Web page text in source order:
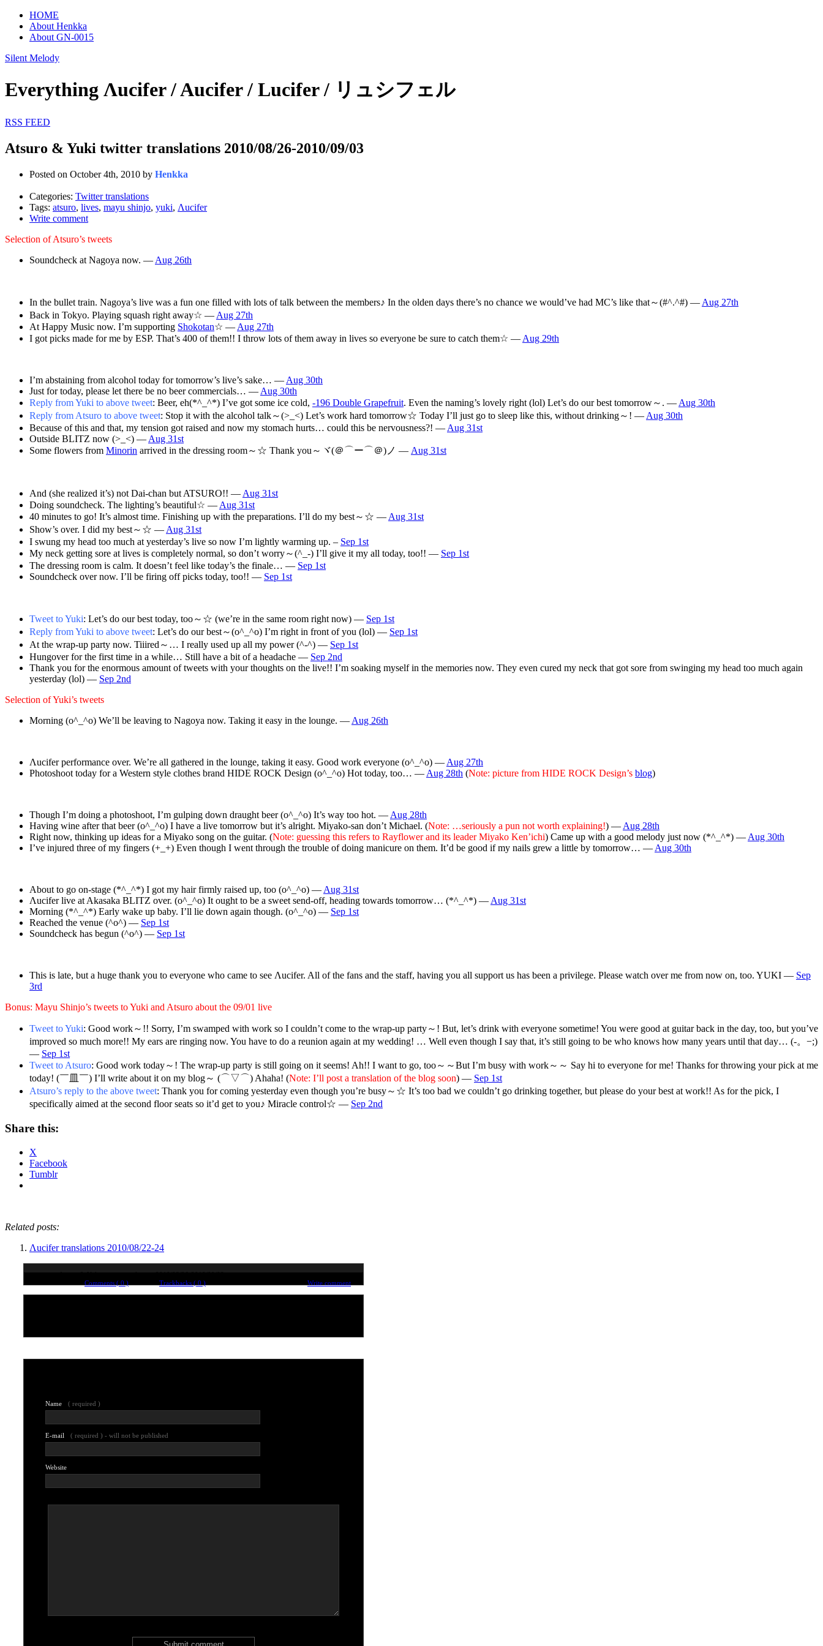
HOME
About Henkka
About GN-0015
Silent Melody
Everything Λucifer / Aucifer / Lucifer / リュシフェル
RSS FEED
Atsuro & Yuki twitter translations 2010/08/26-2010/09/03
Posted on October 4th, 2010 by Henkka
Categories: Twitter translations
Tags: atsuro, lives, mayu shinjo, yuki, Λucifer
Write comment
Selection of Atsuro’s tweets
Soundcheck at Nagoya now. — Aug 26th
In the bullet train. Nagoya’s live was a fun one filled with lots of talk between the members♪ In the olden days there’s no chance we would’ve had MC’s like that～(#^.^#) — Aug 27th
Back in Tokyo. Playing squash right away☆ — Aug 27th
At Happy Music now. I’m supporting Shokotan☆ — Aug 27th
I got picks made for me by ESP. That’s 400 of them!! I throw lots of them away in lives so everyone be sure to catch them☆ — Aug 29th
I’m abstaining from alcohol today for tomorrow’s live’s sake… — Aug 30th
Just for today, please let there be no beer commercials… — Aug 30th
Reply from Yuki to above tweet: Beer, eh(*^_^*) I’ve got some ice cold, -196 Double Grapefruit. Even the naming’s lovely right (lol) Let’s do our best tomorrow～. — Aug 30th
Reply from Atsuro to above tweet: Stop it with the alcohol talk～(>_<) Let’s work hard tomorrow☆ Today I’ll just go to sleep like this, without drinking～! — Aug 30th
Because of this and that, my tension got raised and now my stomach hurts… could this be nervousness?! — Aug 31st
Outside BLITZ now (>_<) — Aug 31st
Some flowers from Minorin arrived in the dressing room～☆ Thank you～ヾ(＠⌒ー⌒＠)ノ — Aug 31st
And (she realized it’s) not Dai-chan but ATSURO!! — Aug 31st
Doing soundcheck. The lighting’s beautiful☆ — Aug 31st
40 minutes to go! It’s almost time. Finishing up with the preparations. I’ll do my best～☆ — Aug 31st
Show’s over. I did my best～☆ — Aug 31st
I swung my head too much at yesterday’s live so now I’m lightly warming up. – Sep 1st
My neck getting sore at lives is completely normal, so don’t worry～(^_-) I’ll give it my all today, too!! — Sep 1st
The dressing room is calm. It doesn’t feel like today’s the finale… — Sep 1st
Soundcheck over now. I’ll be firing off picks today, too!! — Sep 1st
Tweet to Yuki: Let’s do our best today, too～☆ (we’re in the same room right now) — Sep 1st
Reply from Yuki to above tweet: Let’s do our best～(o^_^o) I’m right in front of you (lol) — Sep 1st
At the wrap-up party now. Tiiired～… I really used up all my power (^-^) — Sep 1st
Hungover for the first time in a while… Still have a bit of a headache — Sep 2nd
Thank you for the enormous amount of tweets with your thoughts on the live!! I’m soaking myself in the memories now. They even cured my neck that got sore from swinging my head too much again
yesterday (lol) — Sep 2nd
Selection of Yuki’s tweets
Morning (o^_^o) We’ll be leaving to Nagoya now. Taking it easy in the lounge. — Aug 26th
Λucifer performance over. We’re all gathered in the lounge, taking it easy. Good work everyone (o^_^o) — Aug 27th
Photoshoot today for a Western style clothes brand HIDE ROCK Design (o^_^o) Hot today, too… — Aug 28th (Note: picture from HIDE ROCK Design’s blog)
Though I’m doing a photoshoot, I’m gulping down draught beer (o^_^o) It’s way too hot. — Aug 28th
Having wine after that beer (o^_^o) I have a live tomorrow but it’s alright. Miyako-san don’t Michael. (Note: …seriously a pun not worth explaining!) — Aug 28th
Right now, thinking up ideas for a Miyako song on the guitar. (Note: guessing this refers to Rayflower and its leader Miyako Ken’ichi) Came up with a good melody just now (*^_^*) — Aug 30th
I’ve injured three of my fingers (+_+) Even though I went through the trouble of doing manicure on them. It’d be good if my nails grew a little by tomorrow… — Aug 30th
About to go on-stage (*^_^*) I got my hair firmly raised up, too (o^_^o) — Aug 31st
Λucifer live at Akasaka BLITZ over. (o^_^o) It ought to be a sweet send-off, heading towards tomorrow… (*^_^*) — Aug 31st
Morning (*^_^*) Early wake up baby. I’ll lie down again though. (o^_^o) — Sep 1st
Reached the venue (^o^) — Sep 1st
Soundcheck has begun (^o^) — Sep 1st
This is late, but a huge thank you to everyone who came to see Λucifer. All of the fans and the staff, having you all support us has been a privilege. Please watch over me from now on, too. YUKI — Sep
3rd
Bonus: Mayu Shinjo’s tweets to Yuki and Atsuro about the 09/01 live
Tweet to Yuki: Good work～!! Sorry, I’m swamped with work so I couldn’t come to the wrap-up party～! But, let’s drink with everyone sometime! You were good at guitar back in the day, too, but you’ve
improved so much more!! My ears are ringing now. You have to do a reunion again at my wedding! … Well even though I say that, it’s still going to be who knows how many years until that day… (-。−;)
— Sep 1st
Tweet to Atsuro: Good work today～! The wrap-up party is still going on it seems! Ah!! I want to go, too～～But I’m busy with work～～ Say hi to everyone for me! Thanks for throwing your pick at me
today! (￣皿￣) I’ll write about it on my blog～ (⌒▽⌒) Ahaha! (Note: I’ll post a translation of the blog soon) — Sep 1st
Atsuro’s reply to the above tweet: Thank you for coming yesterday even though you’re busy～☆ It’s too bad we couldn’t go drinking together, but please do your best at work!! As for the pick, I
specifically aimed at the second floor seats so it’d get to you♪ Miracle control☆ — Sep 2nd
Share this:
X
Facebook
Tumblr
Related posts:
Λucifer translations 2010/08/22-24
Atsuro & Yuki twitter translations 2010/08/26-2010/09/03
Comments ( 0 )
Trackbacks ( 0 ) Write comment
Name ( required )
E-mail ( required ) - will not be published
Website